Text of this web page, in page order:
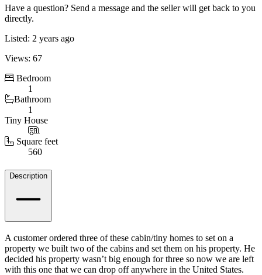
Have a question? Send a message and the seller will get back to you
directly.
Listed: 2 years ago
Views: 67
Bedroom
1
Bathroom
1
Tiny House
Square feet
560
Details
Description
A customer ordered three of these cabin/tiny homes to set on a
property we built two of the cabins and set them on his property. He
decided his property wasn’t big enough for three so now we are left
with this one that we can drop off anywhere in the United States.